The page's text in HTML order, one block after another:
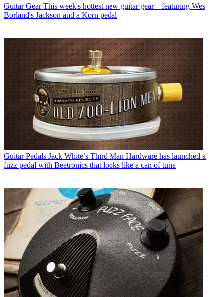
Guitar Gear This week's hottest new guitar gear – featuring Wes
Borland's Jackson and a Korn pedal
Guitar Pedals Jack White’s Third Man Hardware has launched a
fuzz pedal with Beetronics that looks like a can of tuna